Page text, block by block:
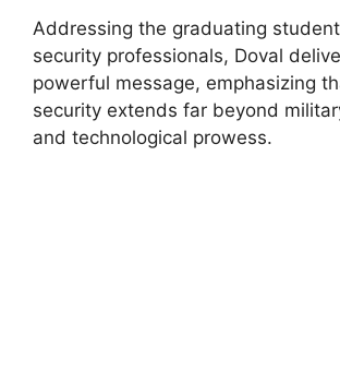
Addressing the graduating
security professionals, Doval
powerful message, emphasizing
security extends far beyond
and technological prowess.